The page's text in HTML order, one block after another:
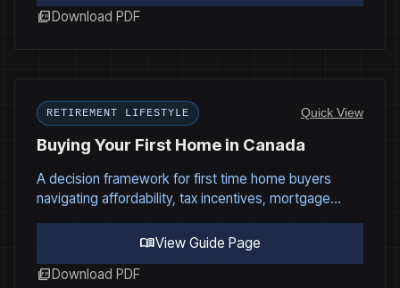
picture_as_pdfDownload PDF
RETIREMENT LIFESTYLE Quick View
Buying Your First Home in Canada
A decision framework for first time home buyers
navigating affordability, tax incentives, mortgage
menu_bookView Guide Page
picture_as_pdfDownload PDF